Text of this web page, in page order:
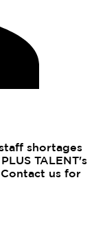
shortages
TALENT's
us for